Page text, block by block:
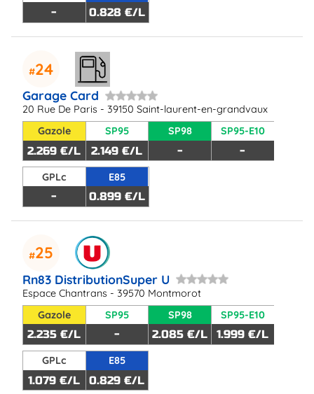
- 0.828 €/L
24
Garage Card
20 Rue De Paris - 39150 Saint-laurent-en-grandvaux
Gazole
2.269 €/L
SP95
2.149 €/L
SP98
-
SP95-E10
-
GPLc
-
E85
0.899 €/L
25
Rn83 DistributionSuper U
Espace Chantrans - 39570 Montmorot
Gazole
2.235 €/L
SP95
-
SP98
2.085 €/L
SP95-E10
1.999 €/L
GPLc
1.079 €/L
E85
0.829 €/L